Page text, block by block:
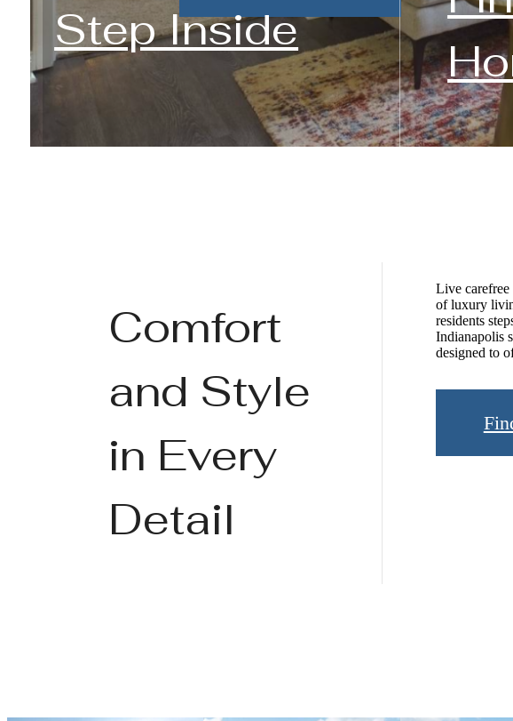
Step Inside
Comfort
and Style
in Every
Detail
Live
of luxury
residents
Indianapolis
designed to